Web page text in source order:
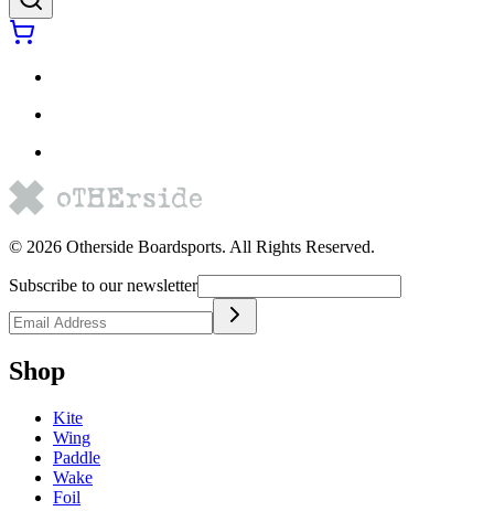
© 2026 Otherside Boardsports. All Rights Reserved.
Subscribe to our newsletter
Shop
Kite
Wing
Paddle
Wake
Foil